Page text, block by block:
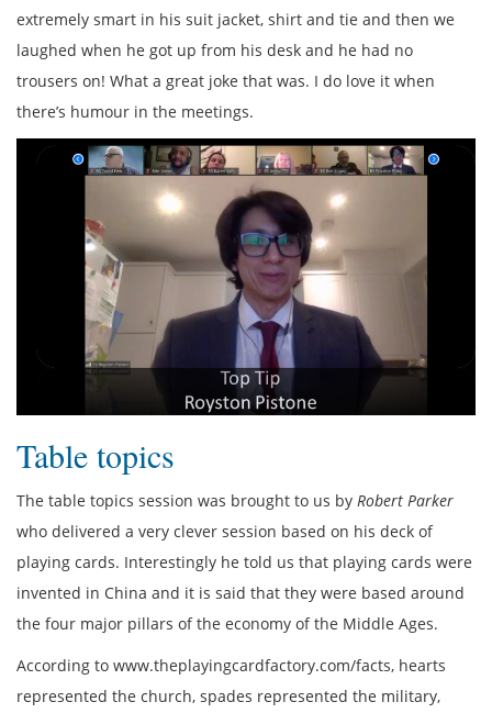
extremely smart in his suit jacket, shirt and tie and then we
laughed when he got up from his desk and he had no
trousers on! What a great joke that was. I do love it when
there’s humour in the meetings.
Table topics
The table topics session was brought to us by Robert Parker
who delivered a very clever session based on his deck of
playing cards. Interestingly he told us that playing cards were
invented in China and it is said that they were based around
the four major pillars of the economy of the Middle Ages.
According to www.theplayingcardfactory.com/facts, hearts
represented the church, spades represented the military,